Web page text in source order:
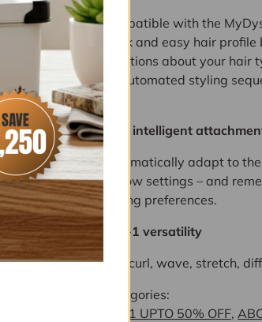
Compatible with the
quick and easy hair
questions about your hair
an automated styling
you.
New intelligent
Automatically adapt to
airflow settings – and
styling preferences.
6-in-1 versatility
Dry, curl, wave, stretch,
Categories:
11.11 UPTO 50% OFF,